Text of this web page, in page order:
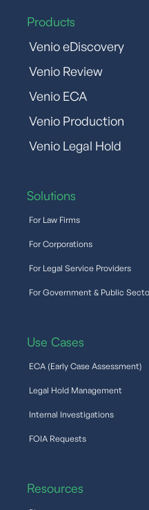
Products
Venio eDiscovery
Venio Review
Venio ECA
Venio Production
Venio Legal Hold
Solutions
For Law Firms
For Corporations
For Legal Service Providers
For Government & Public
Use Cases
ECA (Early Case Assessment)
Legal Hold Management
Internal Investigations
FOIA Requests
Resources